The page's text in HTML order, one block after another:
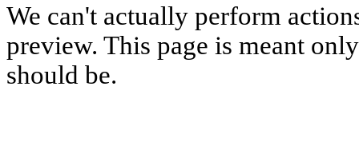
We can't actually perform
preview. This page is meant
should be.